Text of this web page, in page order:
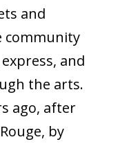
and
community
and
the arts.
ago, after
by